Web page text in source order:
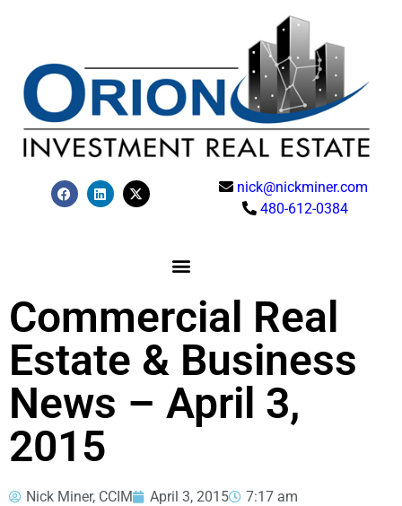
nick@nickminer.com
480-612-0384
Commercial Real
Estate & Business
News – April 3,
2015
Nick Miner, CCIM April 3, 2015 7:17 am